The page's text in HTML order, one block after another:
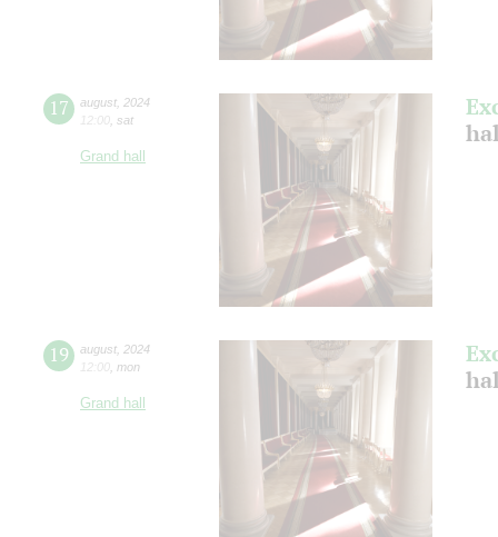
17 august 2024
12:00 sat
Grand hall
19 august 2024
12:00 mon
Grand hall